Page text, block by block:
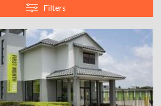
Filters